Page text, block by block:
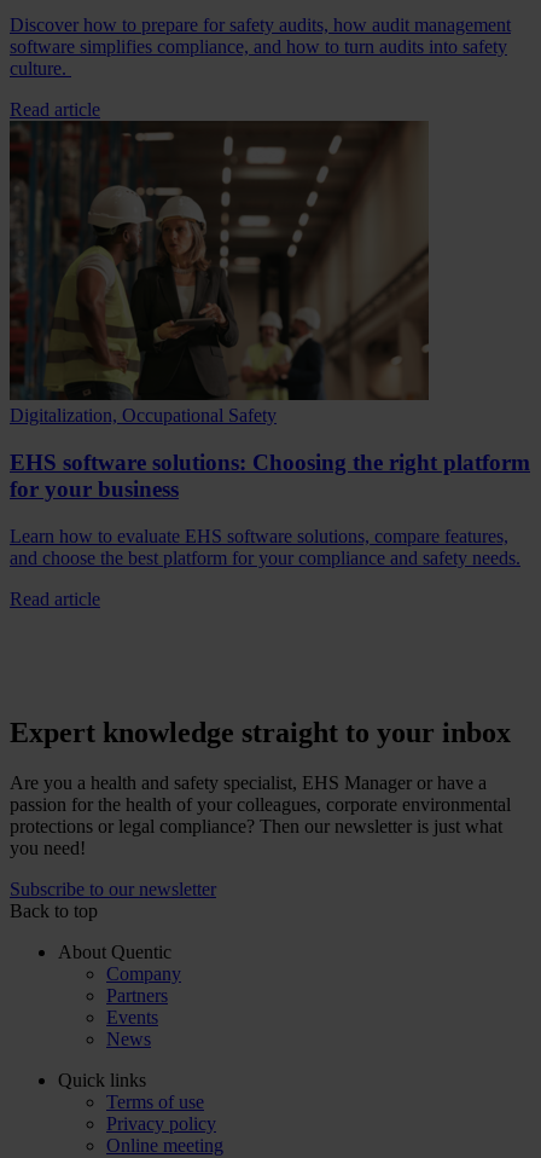
Discover how to prepare for safety audits, how audit management
software simplifies compliance, and how to turn audits into safety
culture.
Read article
Digitalization, Occupational Safety
EHS software solutions: Choosing the right platform
for your business
Learn how to evaluate EHS software solutions, compare features,
and choose the best platform for your compliance and safety needs.
Read article
Expert knowledge straight to your inbox
Are you a health and safety specialist, EHS Manager or have a
passion for the health of your colleagues, corporate environmental
protections or legal compliance? Then our newsletter is just what
you need!
Subscribe to our newsletter
Back to top
About Quentic
Company
Partners
Events
News
Quick links
Terms of use
Privacy policy
Online meeting